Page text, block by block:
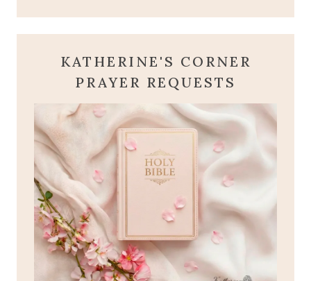
KATHERINE'S CORNER
PRAYER REQUESTS